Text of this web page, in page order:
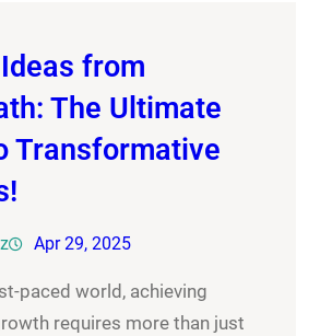
from
The Ultimate
Transformative
Apr 29, 2025
paced world, achieving
requires more than just